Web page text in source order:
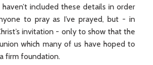
included these details in order
to pray as I’ve prayed, but - in
invitation - only to show that the
which many of us have hoped to
firm foundation.